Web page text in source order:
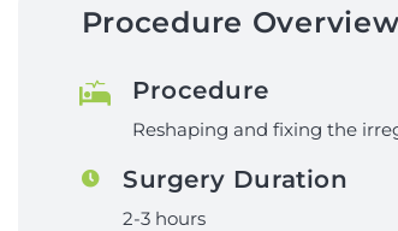
Procedure Overview
Procedure
Reshaping and fixing the
Surgery Duration
2-3 hours